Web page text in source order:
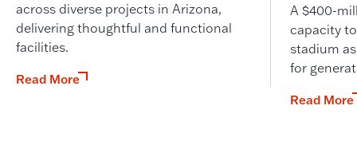
across diverse projects in Arizona,
delivering thoughtful and functional
facilities.
Read More
A $400-
capacity
stadium
for
Read More